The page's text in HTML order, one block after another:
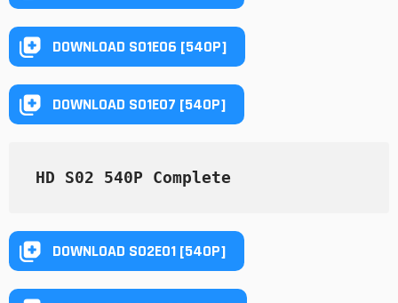
DOWNLOAD S01E06 [540P]
DOWNLOAD S01E07 [540P]
HD S02 540P Complete
DOWNLOAD S02E01 [540P]